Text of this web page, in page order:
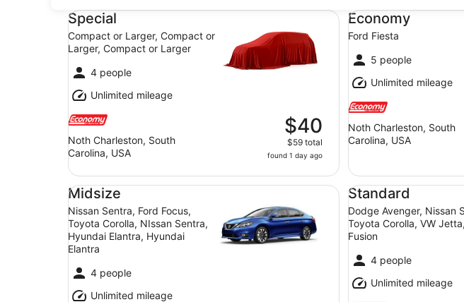
Special
Compact or Larger, Compact or
Larger, Compact or Larger
4 people
Unlimited mileage
Noth Charleston, South
Carolina, USA
$40
$59 total
found 1 day ago
Special Compact or Larger, Compact or Larger, Compact or Larger
Economy
Ford Fiesta
5 people
Unlimited mileage
Noth Charleston, South
Carolina, USA
Economy Ford Fiesta
Midsize
Nissan Sentra, Ford Focus,
Toyota Corolla, NIssan Sentra,
Hyundai Elantra, Hyundai
Elantra
4 people
Unlimited mileage
Midsize Nissan Sentra, Ford Focus, Toyota Corolla, NIssan Sentra,
Standard
Dodge Avenger, Nissan
Toyota Corolla, VW
Fusion
4 people
Unlimited mileage
Standard Dodge